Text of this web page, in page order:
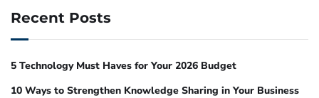
Recent Posts
5 Technology Must Haves for Your 2026 Budget
10 Ways to Strengthen Knowledge Sharing in Your Business